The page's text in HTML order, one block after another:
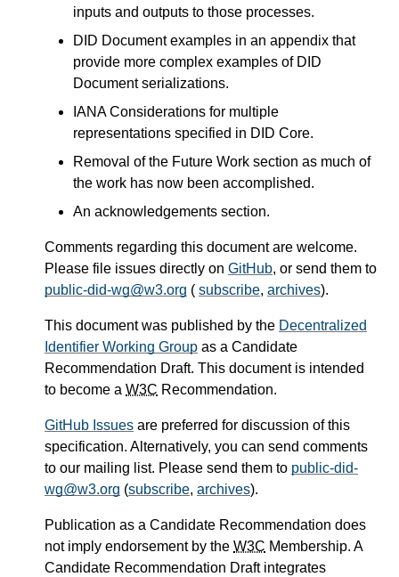
inputs and outputs to those processes.
DID Document examples in an appendix that
provide more complex examples of DID
Document serializations.
IANA Considerations for multiple
representations specified in DID Core.
Removal of the Future Work section as much of
the work has now been accomplished.
An acknowledgements section.
Comments regarding this document are welcome.
Please file issues directly on GitHub, or send them to
public-did-wg@w3.org ( subscribe, archives).
This document was published by the Decentralized
Identifier Working Group as a Candidate
Recommendation Draft. This document is intended
to become a W3C Recommendation.
GitHub Issues are preferred for discussion of this
specification. Alternatively, you can send comments
to our mailing list. Please send them to public-did-
wg@w3.org (subscribe, archives).
Publication as a Candidate Recommendation does
not imply endorsement by the W3C Membership. A
Candidate Recommendation Draft integrates